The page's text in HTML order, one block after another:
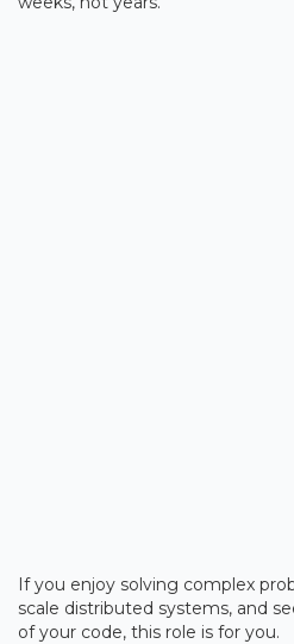
If you enjoy solving complex
scale distributed systems, and
of your code, this role is for you.